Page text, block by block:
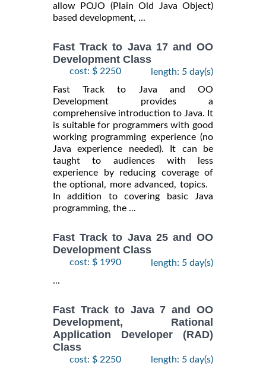
allow POJO (Plain Old Java Object)
based development, ...
Fast Track to Java 17 and OO
Development Class
cost: $ 2250
length: 5 day(s)
Fast Track to Java and OO
Development provides a
comprehensive introduction to Java. It
is suitable for programmers with good
working programming experience (no
Java experience needed). It can be
taught to audiences with less
experience by reducing coverage of
the optional, more advanced, topics.
In addition to covering basic Java
programming, the ...
Fast Track to Java 25 and OO
Development Class
cost: $ 1990
length: 5 day(s)
...
Fast Track to Java 7 and OO
Development, Rational
Application Developer (RAD)
Class
cost: $ 2250
length: 5 day(s)